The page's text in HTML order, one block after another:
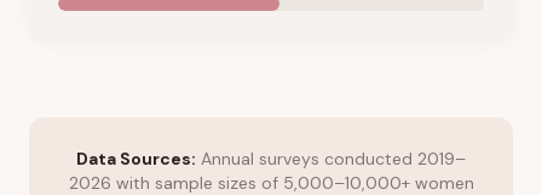
Data Sources: Annual surveys conducted 2019–
2026 with sample sizes of 5,000–10,000+ women